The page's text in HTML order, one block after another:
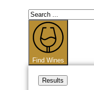
Search
...
Find Wines
Results